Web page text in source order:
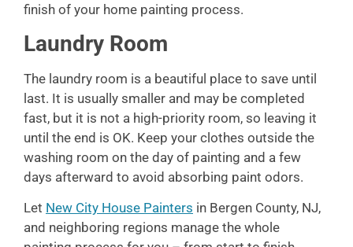
finish of your home painting process.
Laundry Room
The laundry room is a beautiful place to save until
last. It is usually smaller and may be completed
fast, but it is not a high-priority room, so leaving it
until the end is OK. Keep your clothes outside the
washing room on the day of painting and a few
days afterward to avoid absorbing paint odors.
Let New City House Painters in Bergen County, NJ,
and neighboring regions manage the whole